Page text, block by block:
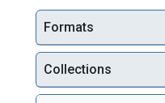
Formats
Collections